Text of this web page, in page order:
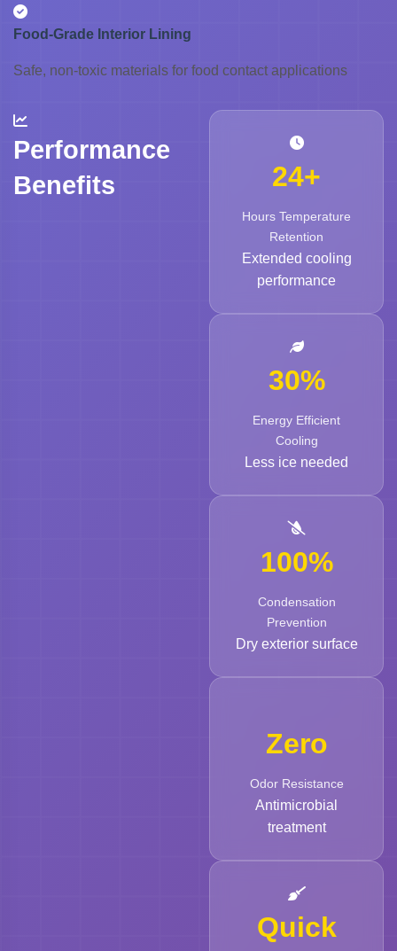
Food-Grade Interior Lining
Safe, non-toxic materials for food contact applications
Performance
Benefits
24+
Hours Temperature
Retention
Extended cooling
performance
30%
Energy Efficient
Cooling
Less ice needed
100%
Condensation
Prevention
Dry exterior surface
Zero
Odor Resistance
Antimicrobial
treatment
Quick